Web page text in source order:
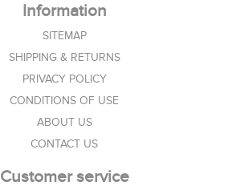
Information
SITEMAP
SHIPPING & RETURNS
PRIVACY POLICY
CONDITIONS OF USE
ABOUT US
CONTACT US
Customer service